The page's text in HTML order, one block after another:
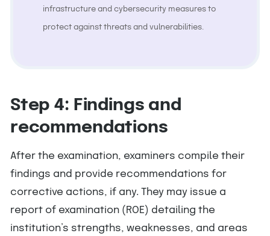
infrastructure and cybersecurity measures to
protect against threats and vulnerabilities.
Step 4: Findings and
recommendations
After the examination, examiners compile their
findings and provide recommendations for
corrective actions, if any. They may issue a
report of examination (ROE) detailing the
institution’s strengths, weaknesses, and areas